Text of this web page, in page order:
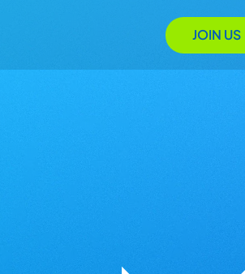
JOIN US